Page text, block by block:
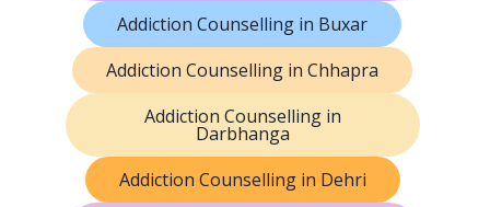
Addiction Counselling in Buxar
Addiction Counselling in Chhapra
Addiction Counselling in
Darbhanga
Addiction Counselling in Dehri